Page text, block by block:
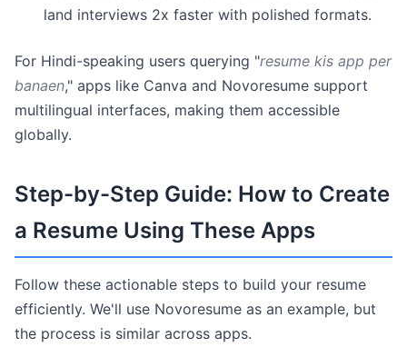
land interviews 2x faster with polished formats.
For Hindi-speaking users querying "resume kis app per
banaen," apps like Canva and Novoresume support
multilingual interfaces, making them accessible
globally.
Step-by-Step Guide: How to Create
a Resume Using These Apps
Follow these actionable steps to build your resume
efficiently. We'll use Novoresume as an example, but
the process is similar across apps.